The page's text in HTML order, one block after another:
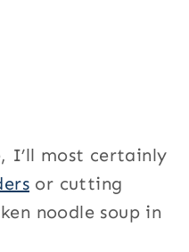
I’ll most certainly
or cutting
noodle soup in